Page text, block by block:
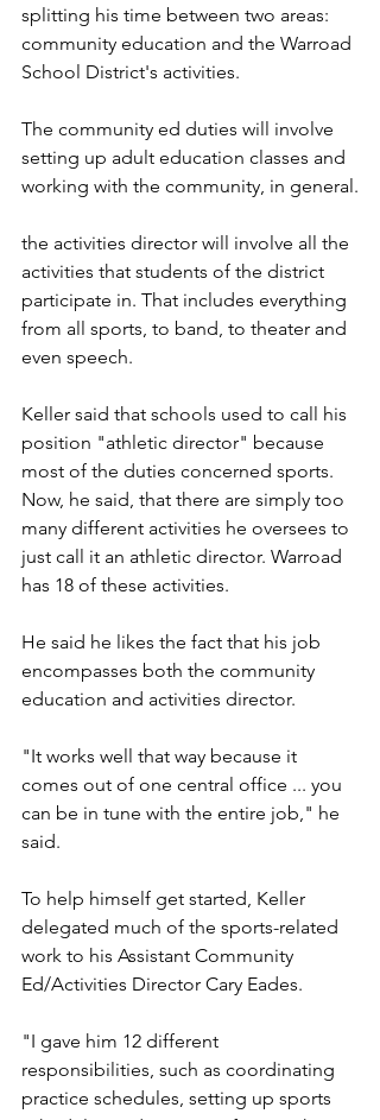
splitting his time between two areas:
community education and the Warroad
School District's activities.
The community ed duties will involve
setting up adult education classes and
working with the community, in general.
the activities director will involve all the
activities that students of the district
participate in. That includes everything
from all sports, to band, to theater and
even speech.
Keller said that schools used to call his
position "athletic director" because
most of the duties concerned sports.
Now, he said, that there are simply too
many different activities he oversees to
just call it an athletic director. Warroad
has 18 of these activities.
He said he likes the fact that his job
encompasses both the community
education and activities director.
"It works well that way because it
comes out of one central office ... you
can be in tune with the entire job," he
said.
To help himself get started, Keller
delegated much of the sports-related
work to his Assistant Community
Ed/Activities Director Cary Eades.
"I gave him 12 different
responsibilities, such as coordinating
practice schedules, setting up sports